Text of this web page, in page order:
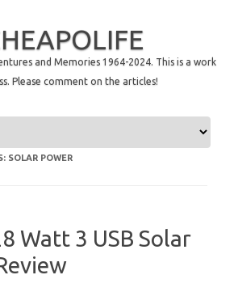
and Memories 1964-2024. This is a work
Please comment on the articles!
SOLAR POWER
Watt 3 USB Solar